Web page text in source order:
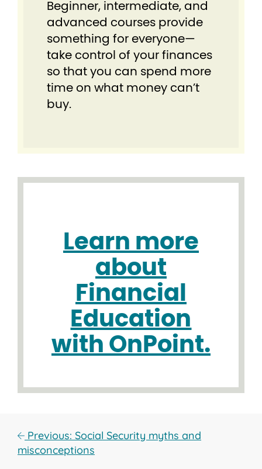
Beginner, intermediate, and
advanced courses provide
something for everyone⁠—
take control of your finances
so that you can spend more
time on what money can’t
buy.
Learn more
about
Financial
Education
with OnPoint.
Previous: Social Security myths and
misconceptions